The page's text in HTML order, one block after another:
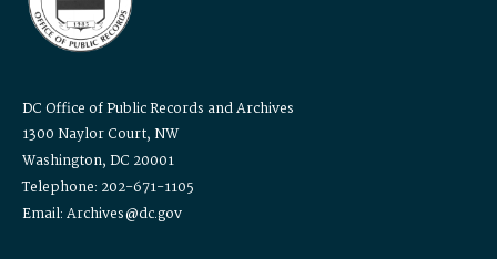
DC Office of Public Records and Archives
1300 Naylor Court, NW
Washington, DC 20001
Telephone: 202-671-1105
Email: Archives@dc.gov